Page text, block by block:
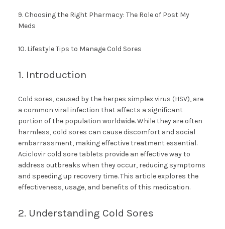
9. Choosing the Right Pharmacy: The Role of Post My
Meds
10. Lifestyle Tips to Manage Cold Sores
1. Introduction
Cold sores, caused by the herpes simplex virus (HSV), are
a common viral infection that affects a significant
portion of the population worldwide. While they are often
harmless, cold sores can cause discomfort and social
embarrassment, making effective treatment essential.
Aciclovir cold sore tablets provide an effective way to
address outbreaks when they occur, reducing symptoms
and speeding up recovery time. This article explores the
effectiveness, usage, and benefits of this medication.
2. Understanding Cold Sores